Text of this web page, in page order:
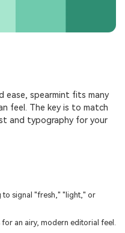
ease, spearmint fits many
feel. The key is to match
and typography for your
to signal "fresh," "light," or
an airy, modern editorial feel.